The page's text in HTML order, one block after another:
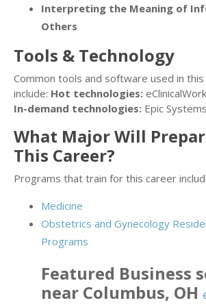
Interpreting the Meaning of
Others
Tools & Technology
Common tools and software used in this
include: Hot technologies:
In-demand technologies: Epic Systems
What Major Will
This Career?
Programs that train for this career
Medicine
Obstetrics and Gynecology
Programs
Featured Business
near Columbus, OH